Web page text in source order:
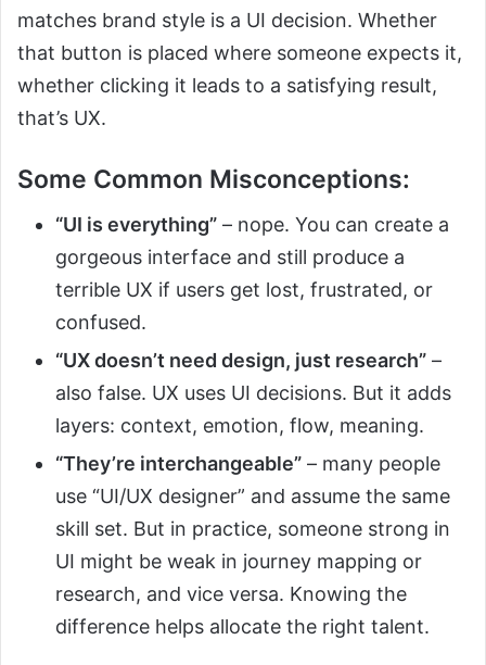
matches brand style is a UI decision. Whether
that button is placed where someone expects it,
whether clicking it leads to a satisfying result,
that’s UX.
Some Common Misconceptions:
“UI is everything” – nope. You can create a
gorgeous interface and still produce a
terrible UX if users get lost, frustrated, or
confused.
“UX doesn’t need design, just research” –
also false. UX uses UI decisions. But it adds
layers: context, emotion, flow, meaning.
“They’re interchangeable” – many people
use “UI/UX designer” and assume the same
skill set. But in practice, someone strong in
UI might be weak in journey mapping or
research, and vice versa. Knowing the
difference helps allocate the right talent.